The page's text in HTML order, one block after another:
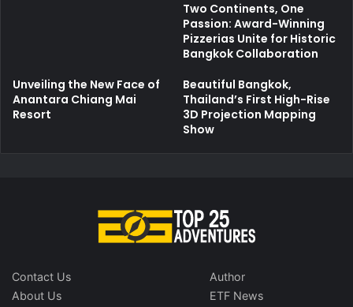
Two Continents, One
Passion: Award-Winning
Pizzerias Unite for Historic
Bangkok Collaboration
Unveiling the New Face of
Anantara Chiang Mai
Resort
Beautiful Bangkok,
Thailand’s First High-Rise
3D Projection Mapping
Show
Contact Us
About Us
Author
ETF News